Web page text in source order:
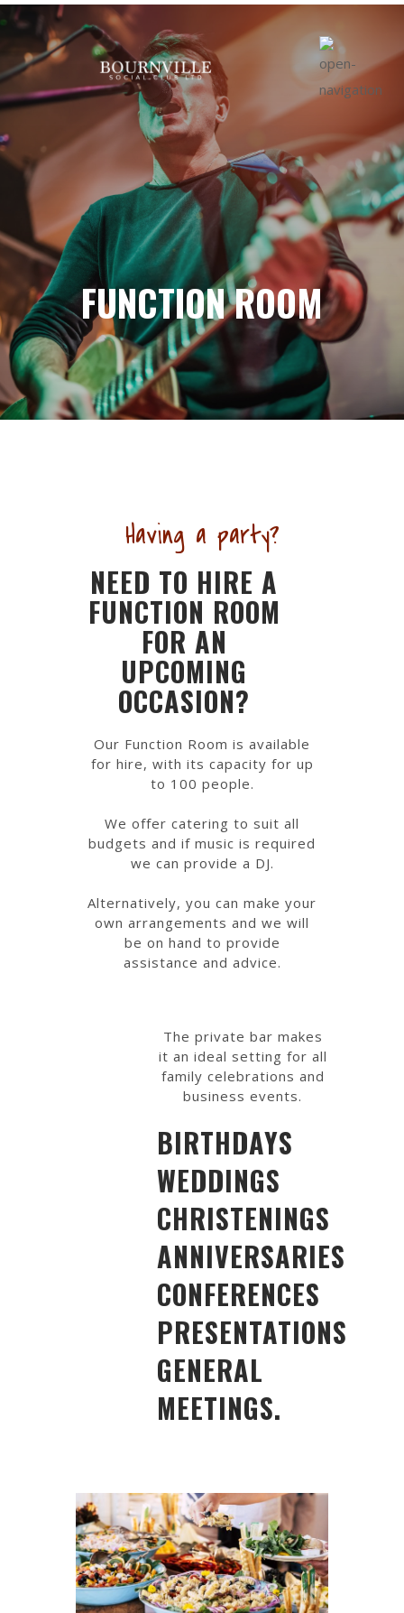
FUNCTION ROOM
Having a party?
NEED TO HIRE A
FUNCTION ROOM
FOR AN
UPCOMING
OCCASION?
Our Function Room is available
for hire, with its capacity for up
to 100 people.
We offer catering to suit all
budgets and if music is required
we can provide a DJ.
Alternatively, you can make your
own arrangements and we will
be on hand to provide
assistance and advice.
The private bar makes
it an ideal setting for all
family celebrations and
business events.
BIRTHDAYS
WEDDINGS
CHRISTENINGS
ANNIVERSARIES
CONFERENCES
PRESENTATIONS
GENERAL
MEETINGS.